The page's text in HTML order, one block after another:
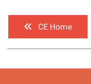
CE Home